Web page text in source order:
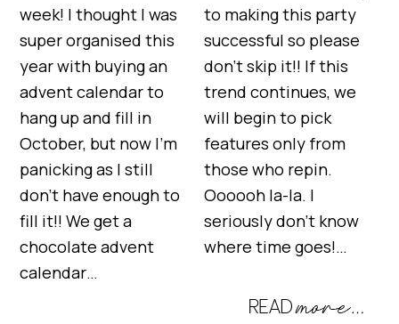
week! I thought I was
super organised this
year with buying an
advent calendar to
hang up and fill in
October, but now I’m
panicking as I still
don’t have enough to
fill it!! We get a
chocolate advent
calendar…
to making this party
successful so please
don’t skip it!! If this
trend continues, we
will begin to pick
features only from
those who repin.
Oooooh la-la. I
seriously don’t know
where time goes!…